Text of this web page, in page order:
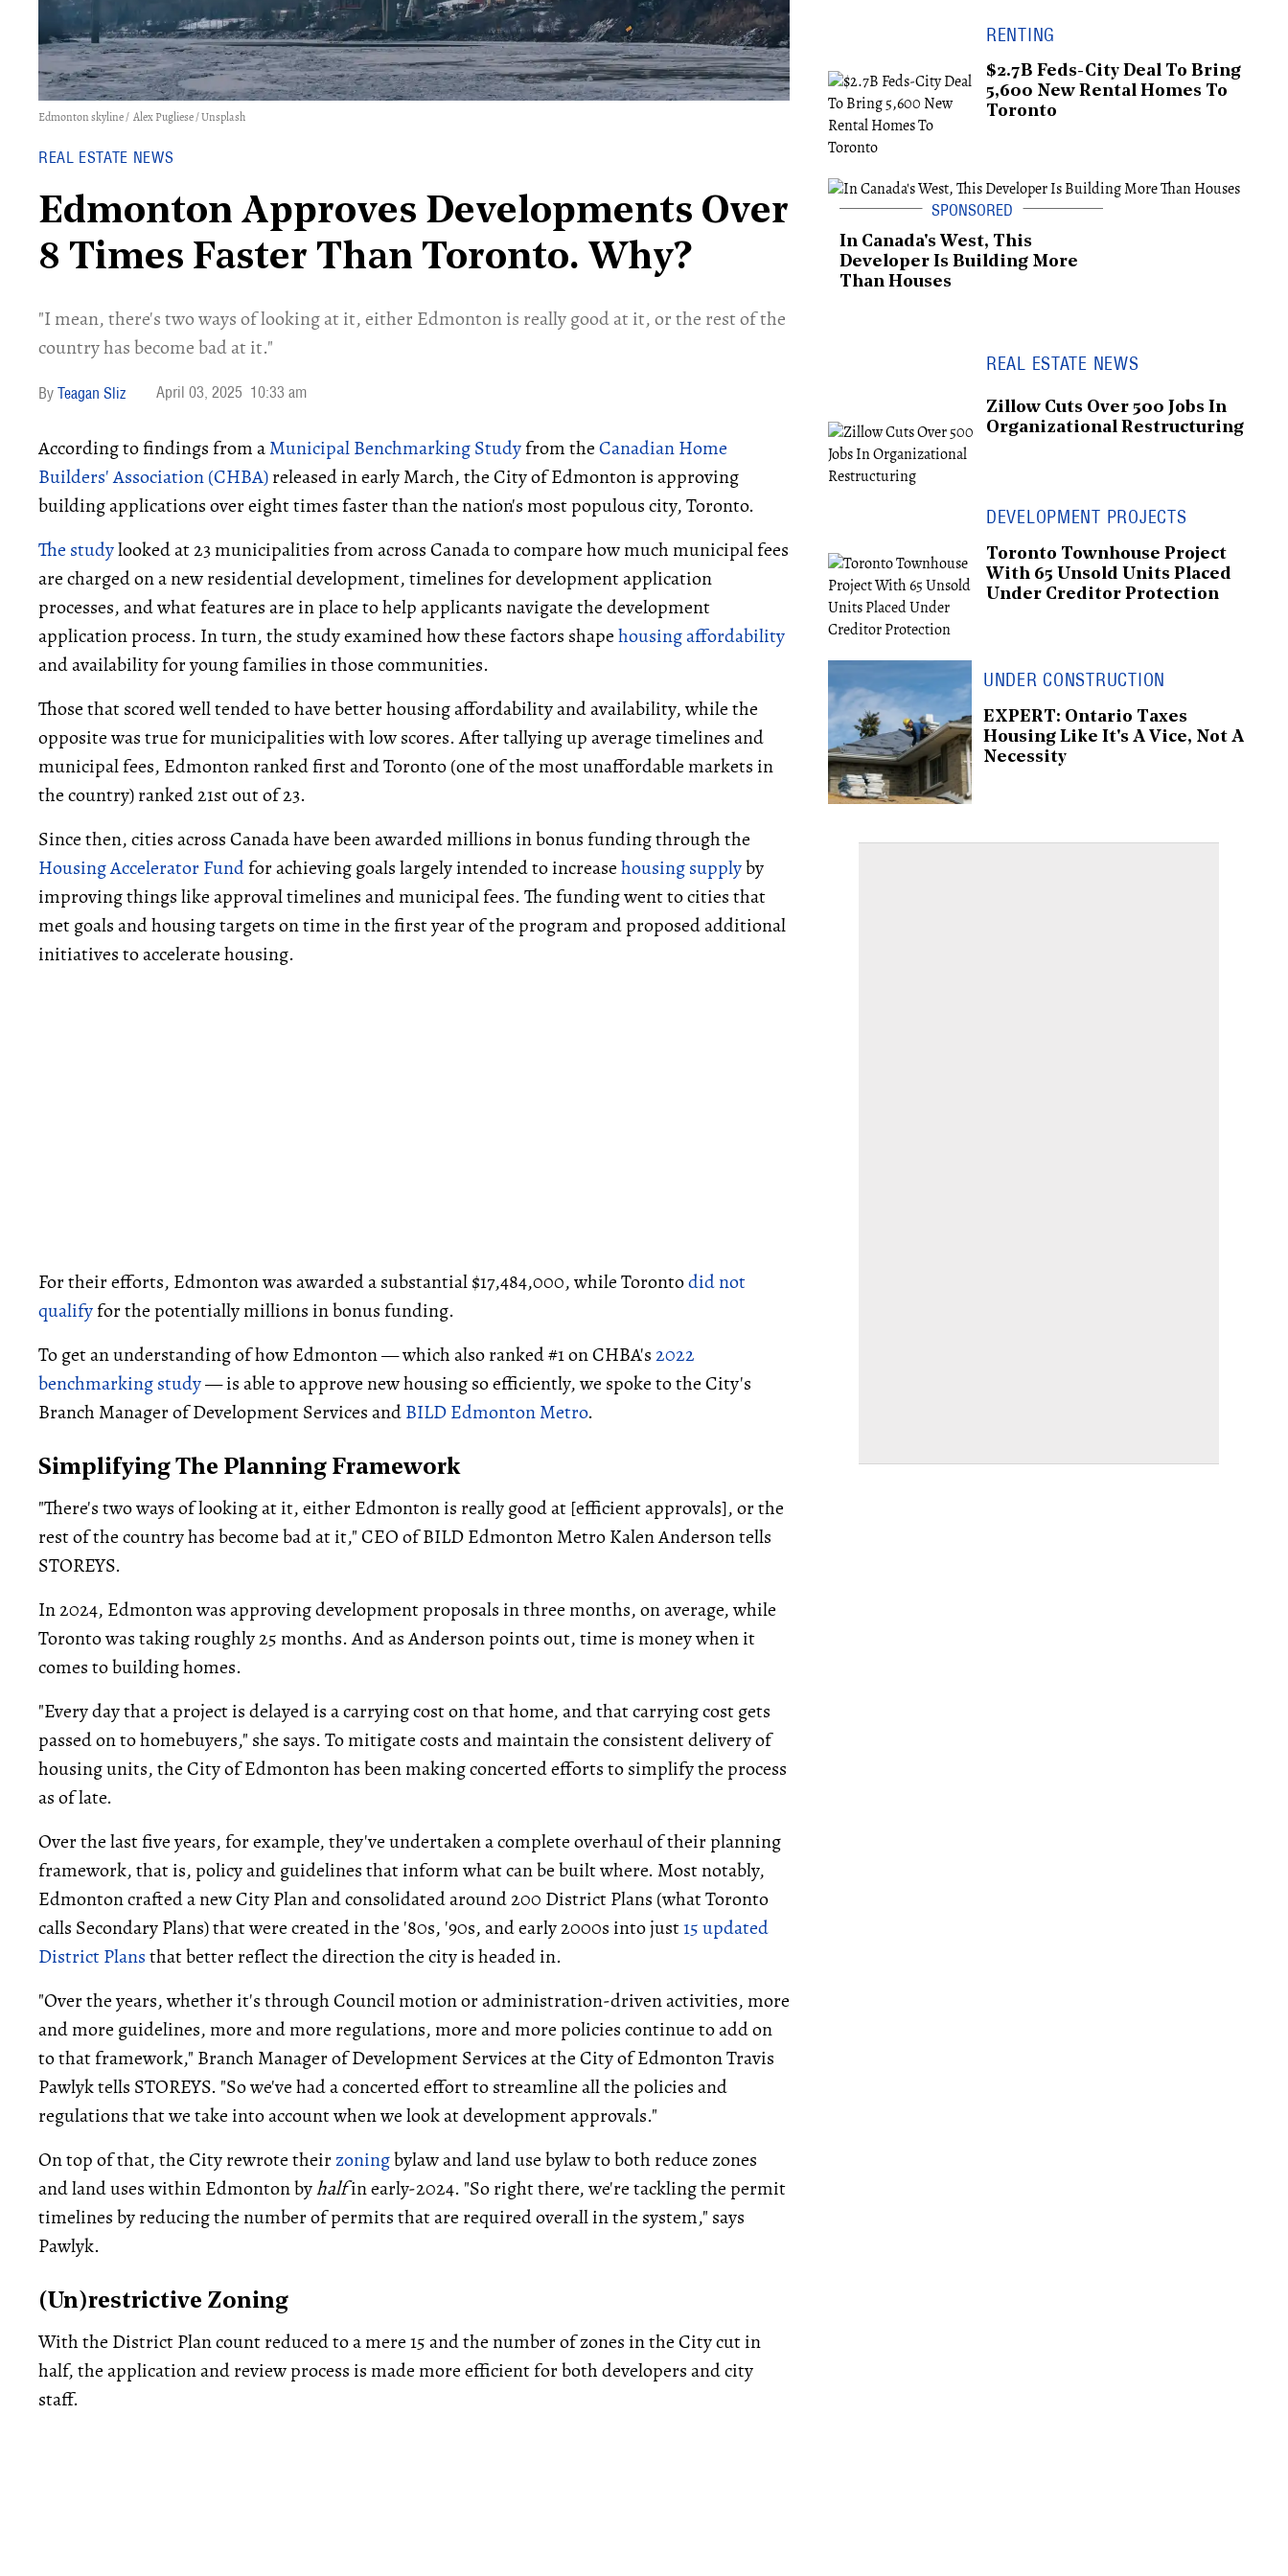
Edmonton skyline / Alex Pugliese/ Unsplash
REAL ESTATE NEWS
Edmonton Approves Developments Over
8 Times Faster Than Toronto. Why?
"I mean, there's two ways of looking at it, either Edmonton is really good at it, or the rest of the
country has become bad at it."
Teagan Sliz April 03, 2025 10:33 am
According to findings from aMunicipal Benchmarking Studyfrom theCanadian Home
Builders' Association (CHBA)released in early March, the City of Edmonton is approving
building applications over eight times faster than the nation's most populous city, Toronto.
The studylooked at 23 municipalities from across Canada to compare how much municipal fees
are charged on a new residential development, timelines for development application
processes, and what features are in place to help applicants navigate the development
application process. In turn, the study examined how these factors shapehousing affordability
and availability for young families in those communities.
Those that scored well tended to have better housing affordability and availability, while the
opposite was true for municipalities with low scores. After tallying up average timelines and
municipal fees, Edmonton ranked first and Toronto (one of the most unaffordable markets in
the country) ranked 21st out of 23.
Since then, cities across Canada have been awarded millions in bonus funding through the
Housing Accelerator Fundfor achieving goals largely intended to increasehousing supplyby
improving things like approval timelines and municipal fees. The funding went to cities that
met goals and housing targets on time in the first year of the program and proposed additional
initiatives to accelerate housing.
For their efforts, Edmonton was awarded a substantial $17,484,000, while Torontodid not
qualifyfor the potentially millions in bonus funding.
To get an understanding of how Edmonton — which also ranked #1 on CHBA's2022
benchmarking study— is able to approve new housing so efficiently, we spoke to the City's
Branch Manager of Development Services andBILD Edmonton Metro.
Simplifying The Planning Framework
"There's two ways of looking at it, either Edmonton is really good at [efficient approvals], or the
rest of the country has become bad at it," CEO of BILD Edmonton Metro Kalen Anderson tells
STOREYS.
In 2024, Edmonton was approving development proposals in three months, on average, while
Toronto was taking roughly 25 months. And as Anderson points out, time is money when it
comes to building homes.
"Every day that a project is delayed is a carrying cost on that home, and that carrying cost gets
passed on to homebuyers," she says. To mitigate costs and maintain the consistent delivery of
housing units, the City of Edmonton has been making concerted efforts to simplify the process
as of late.
Over the last five years, for example, they've undertaken a complete overhaul of their planning
framework, that is, policy and guidelines that inform what can be built where. Most notably,
Edmonton crafted a new City Plan and consolidated around 200 District Plans (what Toronto
calls Secondary Plans) that were created in the '80s, '90s, and early 2000s into just15 updated
District Plansthat better reflect the direction the city is headed in.
"Over the years, whether it's through Council motion or administration-driven activities, more
and more guidelines, more and more regulations, more and more policies continue to add on
to that framework," Branch Manager of Development Services at the City of Edmonton Travis
Pawlyk tells STOREYS. "So we've had a concerted effort to streamline all the policies and
regulations that we take into account when we look at development approvals."
On top of that, the City rewrote theirzoningbylaw and land use bylaw to both reduce zones
and land uses within Edmonton byhalfin early-2024. "So right there, we're tackling the permit
timelines by reducing the number of permits that are required overall in the system," says
Pawlyk.
(Un)restrictive Zoning
With the District Plan count reduced to a mere 15 and the number of zones in the City cut in
half, the application and review process is made more efficient for both developers and city
staff.
RENTING
$2.7B Feds-City Deal To Bring
5,600 New Rental Homes To
Toronto
In Canada's West, This
Developer Is Building More
Than Houses
REAL ESTATE NEWS
Zillow Cuts Over 500 Jobs In
Organizational Restructuring
DEVELOPMENT PROJECTS
Toronto Townhouse Project
With 65 Unsold Units Placed
Under Creditor Protection
UNDER CONSTRUCTION
EXPERT: Ontario Taxes
Housing Like It's A Vice, Not A
Necessity